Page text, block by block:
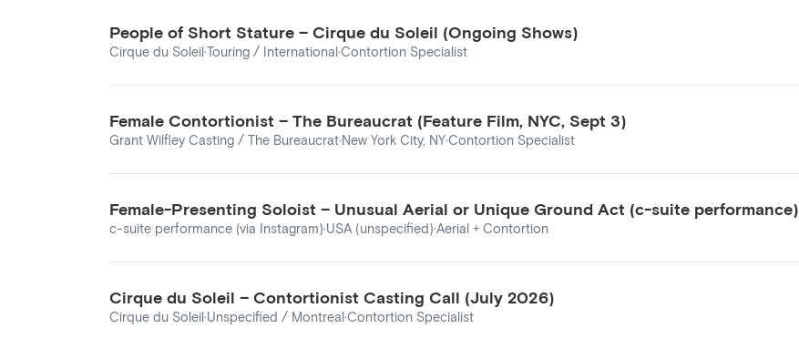
People of Short Stature – Cirque du Soleil (Ongoing Shows)
Cirque du Soleil·Touring / International·Contortion Specialist
Female Contortionist – The Bureaucrat (Feature Film, NYC, Sept 3)
Grant Wilfley Casting / The Bureaucrat·New York City, NY·Contortion Specialist
Female-Presenting Soloist – Unusual Aerial or Unique Ground Act (c-suite performance)
c-suite performance (via Instagram)·USA (unspecified)·Aerial + Contortion
Cirque du Soleil – Contortionist Casting Call (July 2026)
Cirque du Soleil·Unspecified / Montreal·Contortion Specialist